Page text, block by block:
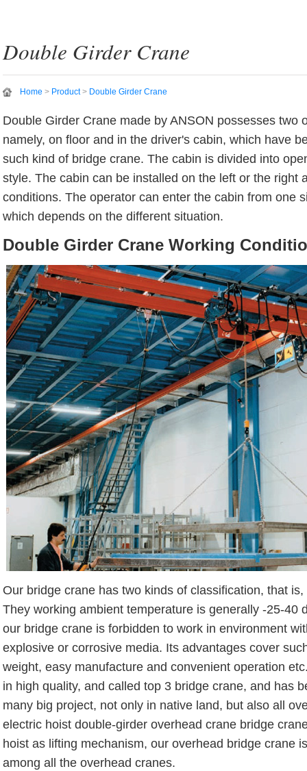
Double Girder Crane
Home > Product> Double Girder Crane
Double Girder Crane made by ANSON possesses two
namely, on floor and in the driver's cabin, which have
such kind of bridge crane. The cabin is divided into
style. The cabin can be installed on the left or the right
conditions. The operator can enter the cabin from one
which depends on the different situation.
Double Girder Crane Working
Our bridge crane has two kinds of classification, that
They working ambient temperature is generally -25-40
our bridge crane is forbidden to work in environment
explosive or corrosive media. Its advantages cover
weight, easy manufacture and convenient operation
in high quality, and called top 3 bridge crane, and has
many big project, not only in native land, but also all
electric hoist double-girder overhead crane bridge
hoist as lifting mechanism, our overhead bridge crane
among all the overhead cranes.